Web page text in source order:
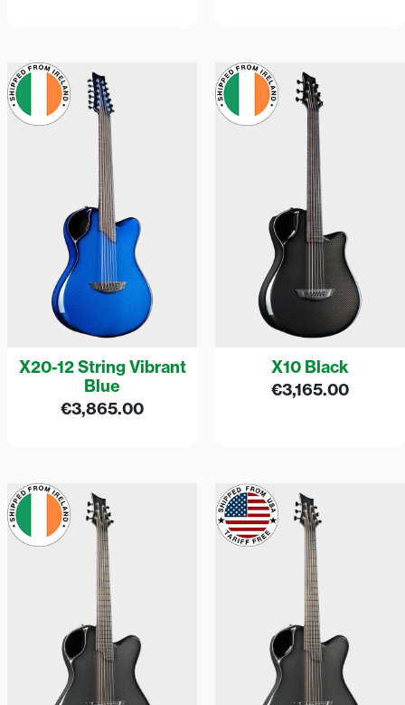
X20-12 String Vibrant
Blue
€3,865.00
X10 Black
€3,165.00